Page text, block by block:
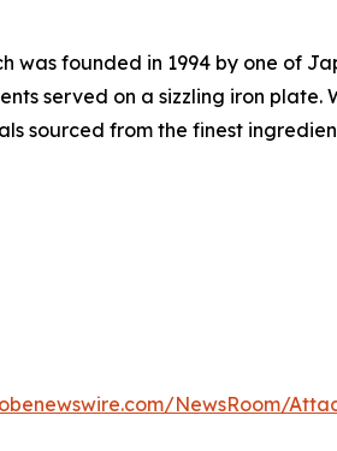
founded in 1994 by one of
served on a sizzling iron plate.
sourced from the finest
NewsRoom/